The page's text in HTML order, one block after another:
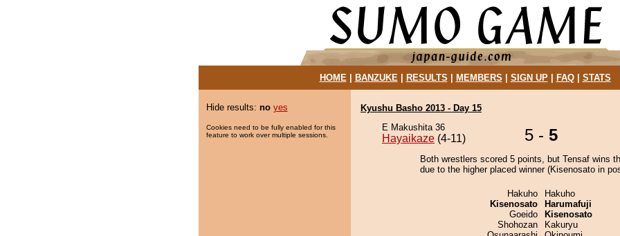
HOME| BANZUKE| RESULTS MEMBERS SIGN UP| FAQ| STATS
Hide results: no yes
Cookies need to be fully enabled for this
feature to work over multiple sessions.
Kyushu Basho 2013 - Day 15
E Makushita 36
Hayaikaze (4-11) 5 - 5
Both wrestlers scored 5 points, but Tensaf wins
due to the higher placed winner (Kisenosato in
Hakuho
Kisenosato
Goeido
Shohozan
Hakuho
Harumafuji
Kisenosato
Kakuryu